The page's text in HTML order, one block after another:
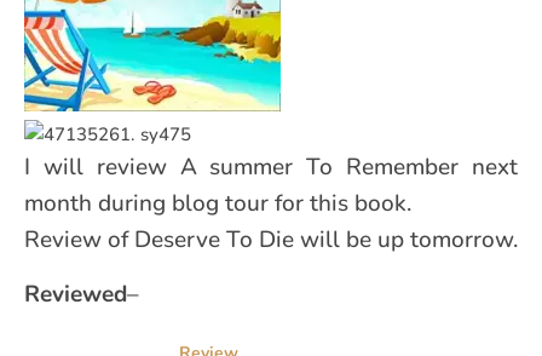
I will review A summer To Remember next
month during blog tour for this book.
Review of Deserve To Die will be up tomorrow.
Reviewed–